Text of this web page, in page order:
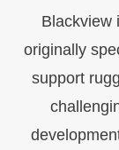
Blackview
originally
support